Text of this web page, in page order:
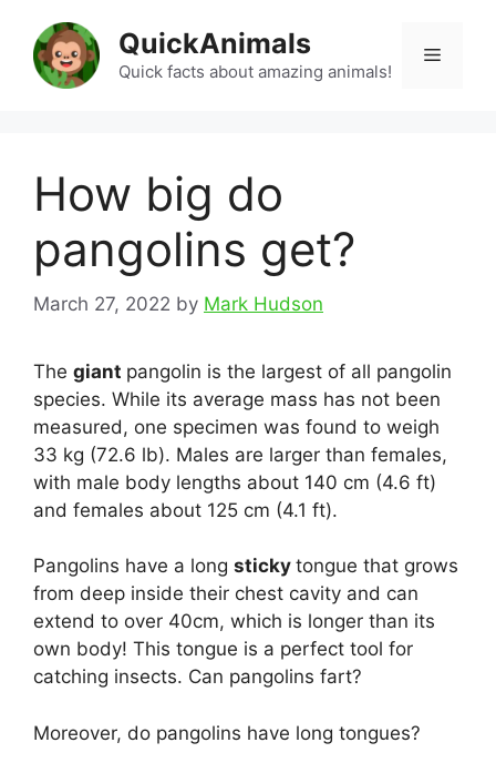
content
QuickAnimals
Quick facts about amazing animals!
Menu
How big do
pangolins get?
March 27, 2022 by Mark Hudson
The giant pangolin is the largest of all pangolin
species. While its average mass has not been
measured, one specimen was found to weigh
33 kg (72.6 lb). Males are larger than females,
with male body lengths about 140 cm (4.6 ft)
and females about 125 cm (4.1 ft).
Pangolins have a long sticky tongue that grows
from deep inside their chest cavity and can
extend to over 40cm, which is longer than its
own body! This tongue is a perfect tool for
catching insects. Can pangolins fart?
Moreover, do pangolins have long tongues?